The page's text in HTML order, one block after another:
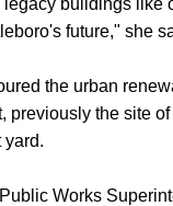
future," she
the urban
previously the site
yard.
Works